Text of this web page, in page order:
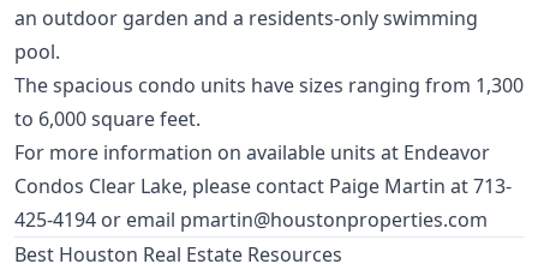
an outdoor garden and a residents-only swimming
pool.
The spacious condo units have sizes ranging from 1,300
to 6,000 square feet.
For more information on available units at Endeavor
Condos Clear Lake, please contact Paige Martin at 713-
425-4194 or email pmartin@houstonproperties.com
Best Houston Real Estate Resources